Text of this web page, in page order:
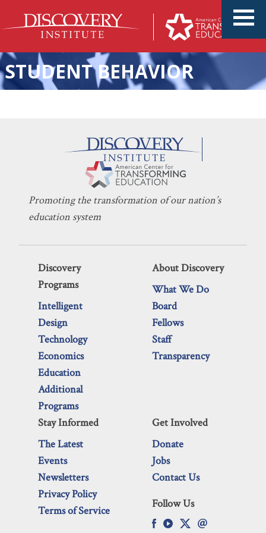
STUDENT BEHAVIOR
‘Equity’ Is Eroding Education
KERI D. INGRAHAM OCTOBER 26, 2022
Promoting the transformation of our nation’s
education system
Discovery
Programs
Intelligent
Design
Technology
Economics
Education
Additional
Programs
About Discovery
What We Do
Board
Fellows
Staff
Transparency
Stay Informed
The Latest
Events
Newsletters
Privacy Policy
Terms of Service
Get Involved
Donate
Jobs
Contact Us
Follow Us